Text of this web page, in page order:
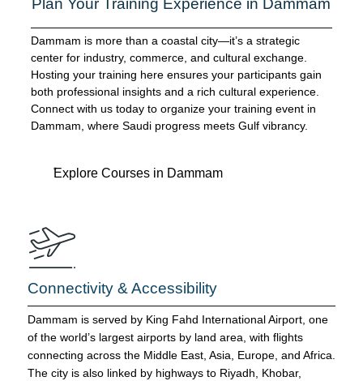
Plan Your Training Experience in Dammam
Dammam is more than a coastal city—it’s a strategic
center for industry, commerce, and cultural exchange.
Hosting your training here ensures your participants gain
both professional insights and a rich cultural experience.
Connect with us today to organize your training event in
Dammam, where Saudi progress meets Gulf vibrancy.
Explore Courses in Dammam
Connectivity & Accessibility
Dammam is served by King Fahd International Airport, one
of the world’s largest airports by land area, with flights
connecting across the Middle East, Asia, Europe, and Africa.
The city is also linked by highways to Riyadh, Khobar,